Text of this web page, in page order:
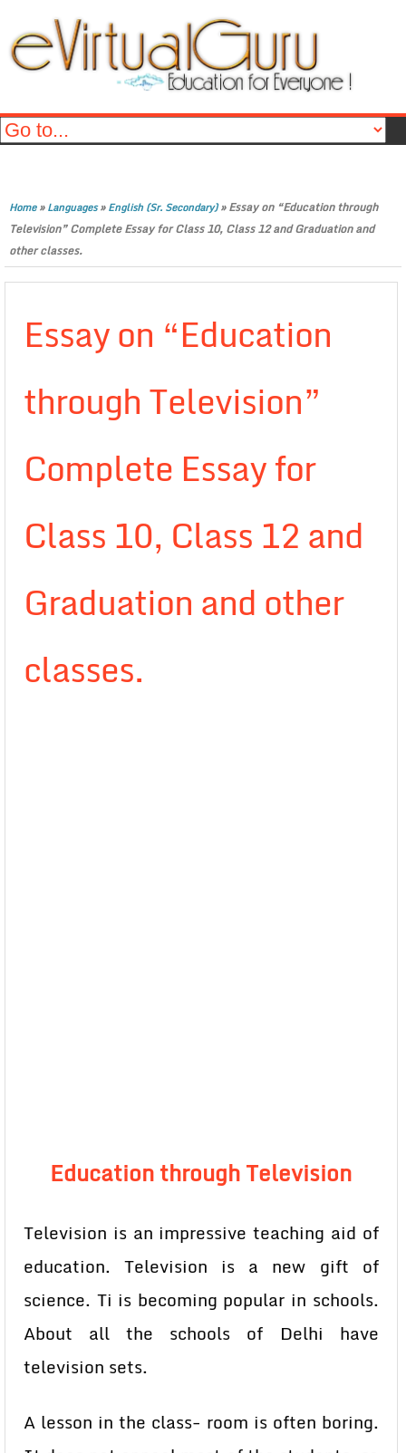
Home»Languages»English (Sr. Secondary)»Essay on “Education through
Television” Complete Essay for Class 10, Class 12 and Graduation and
other classes.
Essay on “Education
through Television”
Complete Essay for
Class 10, Class 12 and
Graduation and other
classes.
Education through Television
Television is an impressive teaching aid of
education. Television is a new gift of
science. Ti is becoming popular in schools.
About all the schools of Delhi have
television sets.
A lesson in the class- room is often boring.